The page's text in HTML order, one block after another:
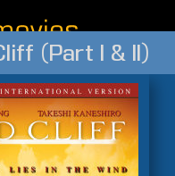
(Part I & II)